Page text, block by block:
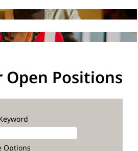
Open Positions
Options